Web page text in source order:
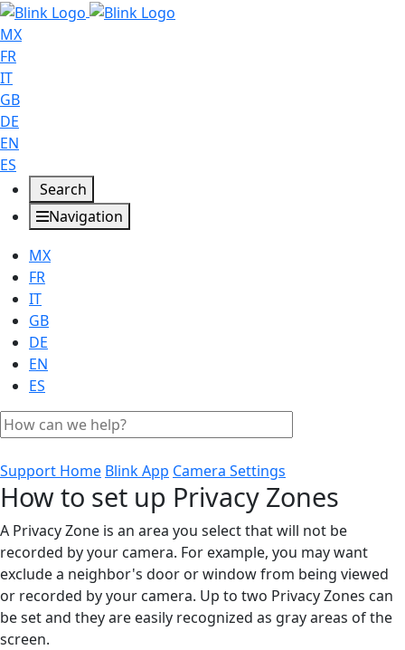
MX
FR
IT
GB
DE
EN
ES
Search
Navigation
MX
FR
IT
GB
DE
EN
ES
Support Home Blink App Camera Settings
How to set up Privacy Zones
A Privacy Zone is an area you select that will not be
recorded by your camera. For example, you may want
exclude a neighbor's door or window from being viewed
or recorded by your camera. Up to two Privacy Zones can
be set and they are easily recognized as gray areas of the
screen.